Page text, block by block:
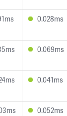
0.028ms
0.069ms
0.041ms
0.052ms